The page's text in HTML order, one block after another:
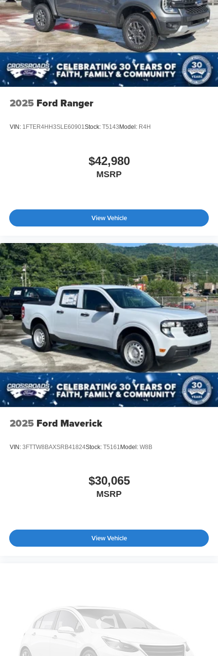
Tailgate/Rear Door Lock Included w/Power Door Locks
Tires: LT275/65Rx18E BSW A/S -inc: Spare may not
be the same as road tire
Wheels w/Hub Covers
2025 Ford Ranger
VIN: 1FTER4HH3SLE60901Stock: T5143 Model: R4H
$42,980
MSRP
View Vehicle
2025 Ford Maverick
VIN: 3FTTW8BAXSRB41824Stock: T5161 Model: W8B
$30,065
MSRP
View Vehicle